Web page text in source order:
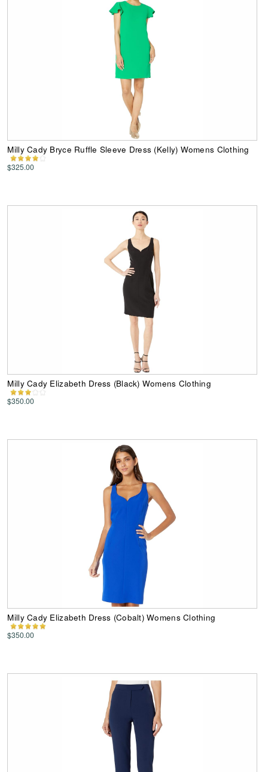
Milly Cady Bryce Ruffle Sleeve Dress (Kelly) Womens Clothing
$325.00
Milly Cady Elizabeth Dress (Black) Womens Clothing
$350.00
Milly Cady Elizabeth Dress (Cobalt) Womens Clothing
$350.00